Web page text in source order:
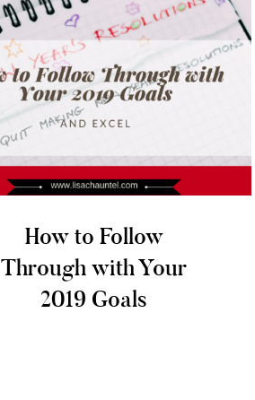
How to Follow
Through with Your
2019 Goals